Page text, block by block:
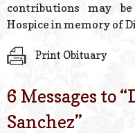
contributions may
Hospice in memory of
Print Obituary
6 Messages to “
Sanchez”